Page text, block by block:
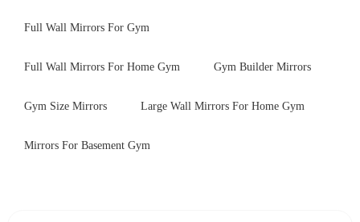
Full Wall Mirrors For Gym
Full Wall Mirrors For Home Gym Gym Builder Mirrors
Gym Size Mirrors Large Wall Mirrors For Home Gym
Mirrors For Basement Gym